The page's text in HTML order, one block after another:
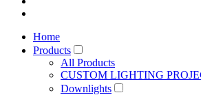
Home
Products
All Products
CUSTOM LIGHTING
Downlights